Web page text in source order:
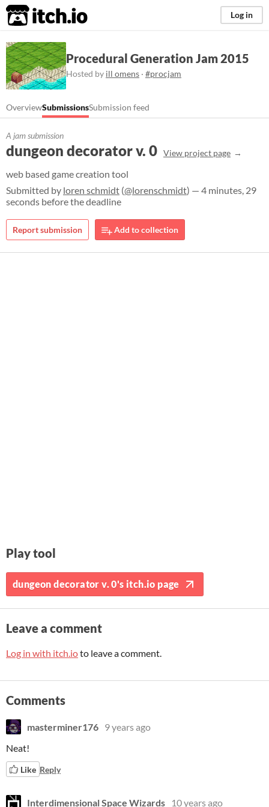
itch.io Log in
Procedural Generation Jam 2015
Hosted by ill omens · #procjam
OverviewSubmissionsSubmission feed
A jam submission
dungeon decorator v. 0 View project page
web based game creation tool
Submitted by loren schmidt (@lorenschmidt) — 4 minutes, 29
seconds before the deadline
Report submission Add to collection
Play tool
dungeon decorator v. 0's itch.io page
Leave a comment
Log in with itch.ioto leave a comment.
Comments
masterminer176 9 years ago
Neat!
Like Reply
Interdimensional Space Wizards 10 years ago